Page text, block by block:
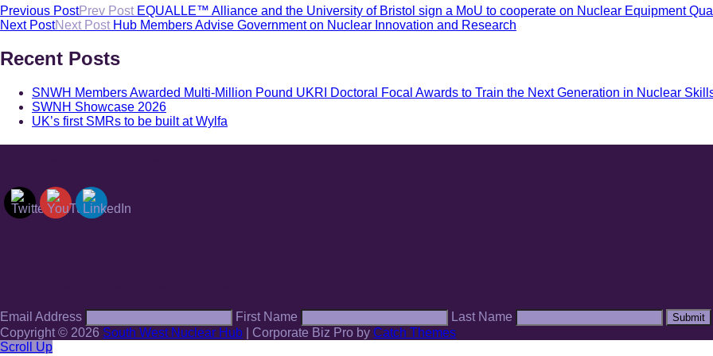
Previous PostPrev Post EQUALLE™ Alliance and the University of Bristol sign a MoU to cooperate on Nuclear Equipment
Next PostNext Post Hub Members Advise Government on Nuclear Innovation and Research
Recent Posts
SNWH Members Awarded Multi-Million Pound UKRI Doctoral Focal Awards to Train the Next Generation in Nuclear
SWNH Showcase 2026
UK’s first SMRs to be built at Wylfa
Email Address First Name Last Name Submit
Copyright © 2026 South West Nuclear Hub Corporate Biz Pro by Catch Themes
Scroll Up